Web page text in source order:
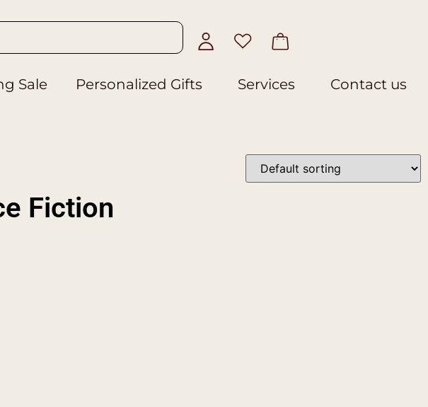
Sale Personalized Gifts Services
Contact us
Fiction